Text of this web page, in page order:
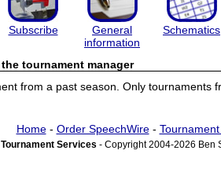
Subscribe
General
information
Schematics
tournament manager
from a past season. Only tournaments
Home- Order SpeechWire-
Services - Copyright 2004-2026 Ben